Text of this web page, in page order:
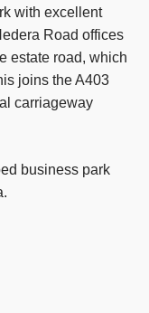
with excellent
Road offices
estate road, which
joins the A403
carriageway
business park